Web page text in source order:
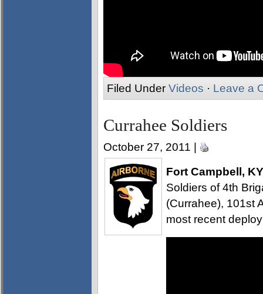
Filed Under Videos · Leave a
Currahee Soldiers
October 27, 2011 |
Fort Campbell, KY
Soldiers of 4th
(Currahee), 101st
most recent